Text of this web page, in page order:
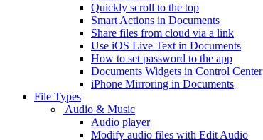
Quickly scroll to the top
Smart Actions in Documents
Share files from cloud via a link
Use iOS Live Text in Documents
How to set password to the app
Documents Widgets in Control Center
iPhone Mirroring in Documents
File Types
Audio & Music
Audio player
Modify audio files with Edit Audio